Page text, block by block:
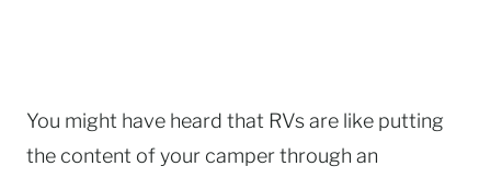
You might have heard that RVs are like putting
the content of your camper through an